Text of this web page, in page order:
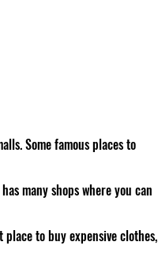
Some famous places to
many shops where you can
to buy expensive clothes,